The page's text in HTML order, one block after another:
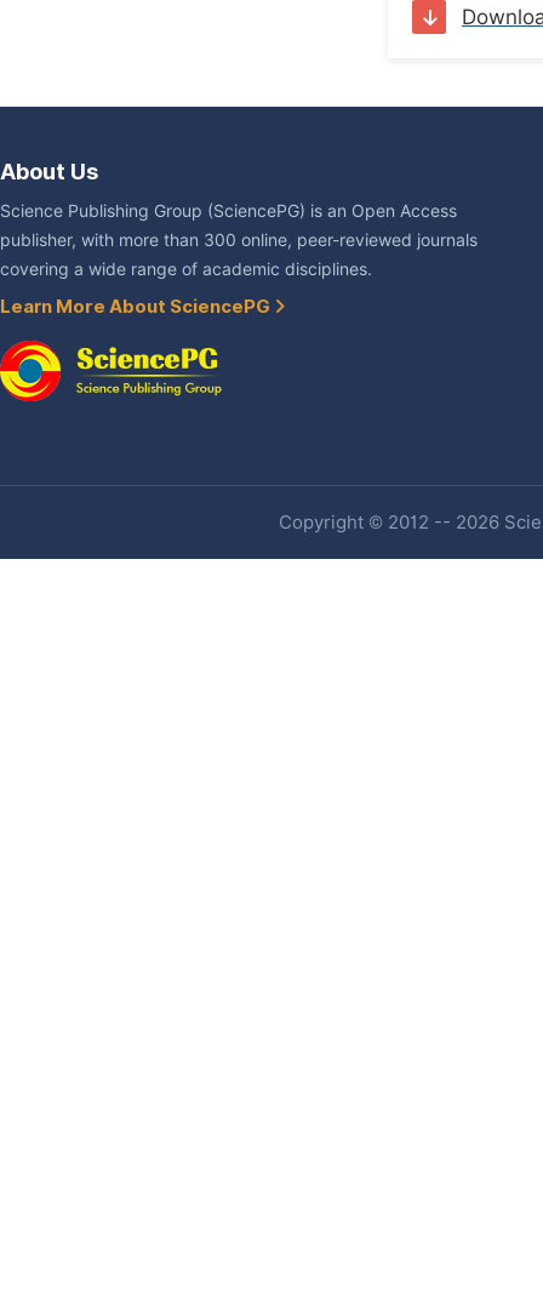
About Us
Science Publishing Group (SciencePG) is an Open Access
publisher, with more than 300 online, peer-reviewed journals
covering a wide range of academic disciplines.
Learn More About SciencePG
Copyright © 2012 -- 2026